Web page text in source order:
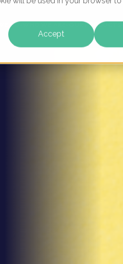
Accept
DO OUR PRODUCTS